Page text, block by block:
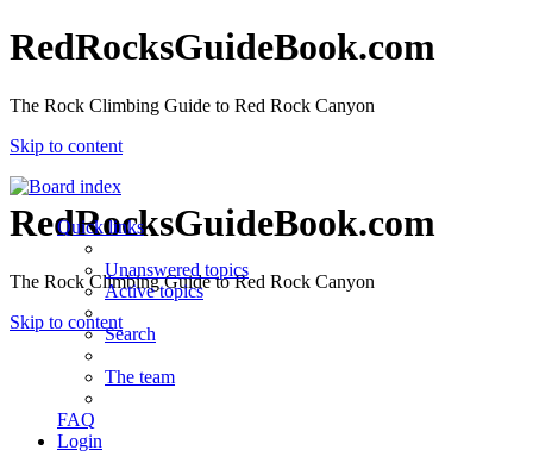
RedRocksGuideBook.com
The Rock Climbing Guide to Red Rock Canyon
Skip to content
RedRocksGuideBook.com
The Rock Climbing Guide to Red Rock Canyon
Skip to content
Quick links
Unanswered topics
Active topics
Search
The team
FAQ
Login